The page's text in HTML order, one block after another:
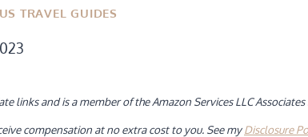
US TRAVEL GUIDES
links and is a member of the Amazon Services LLC
compensation at no extra cost to you. See myDisclosure